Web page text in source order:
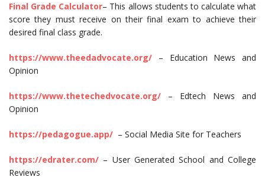
Final Grade Calculator– This allows students to calculate what
score they must receive on their final exam to achieve their
desired final class grade.
https://www.theedadvocate.org/
– Education News and
Opinion
https://www.thetechedvocate.org/ – Edtech News and
Opinion
https://pedagogue.app/ – Social Media Site for Teachers
https://edrater.com/ – User Generated School and College
Reviews